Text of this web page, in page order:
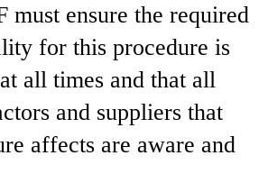
must ensure the required
for this procedure is
all times and that all
and suppliers that
affects are aware and